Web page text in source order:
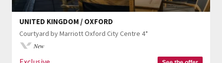
UNITED KINGDOM / OXFORD
Courtyard by Marriott Oxford City Centre 4*
New